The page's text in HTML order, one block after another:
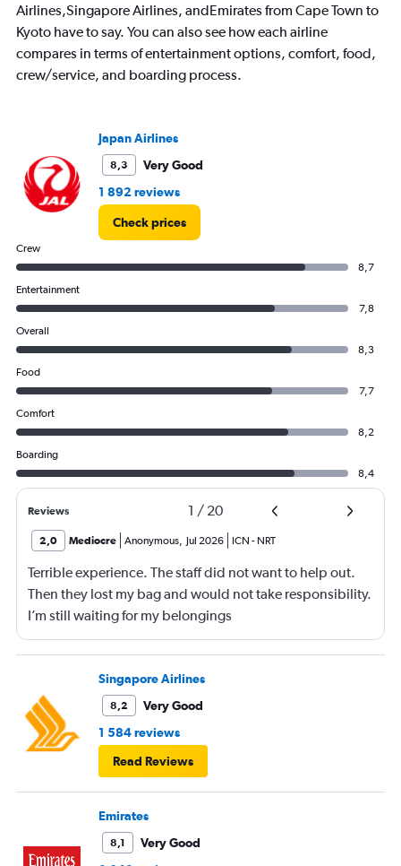
Airlines,Singapore Airlines, andEmirates from Cape Town to
Kyoto have to say. You can also see how each airline
compares in terms of entertainment options, comfort, food,
crew/service, and boarding process.
Japan Airlines
8,3
Very Good
1 892 reviews
Check prices
Crew
8,7
Entertainment
7,8
Overall
8,3
Food
7,7
Comfort
8,2
Boarding
8,4
Reviews 1 / 20
2,0 Mediocre Anonymous, Jul 2026 ICN - NRT
Terrible experience. The staff did not want to help out.
Then they lost my bag and would not take responsibility.
I’m still waiting for my belongings
Singapore Airlines
8,2
Very Good
1 584 reviews
Read Reviews
Emirates
8,1
Very Good